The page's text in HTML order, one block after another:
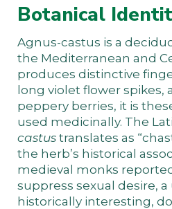
Botanical
Agnus-castus is a
the Mediterranean and
produces distinctive
long violet flower spikes,
peppery berries, it is
used medicinally. The
castus translates as
the herb’s historical
medieval monks
suppress sexual desire,
historically interesting,